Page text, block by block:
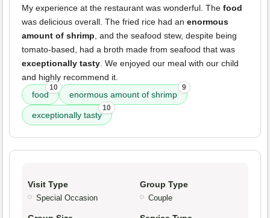
My experience at the restaurant was wonderful. The food
was delicious overall. The fried rice had an enormous
amount of shrimp , and the seafood stew, despite being
tomato-based, had a broth made from seafood that was
exceptionally tasty . We enjoyed our meal with our child
and highly recommend it.
food
10
enormous amount of shrimp
9
exceptionally tasty
10
Visit Type
Special Occasion
Group Type
Couple